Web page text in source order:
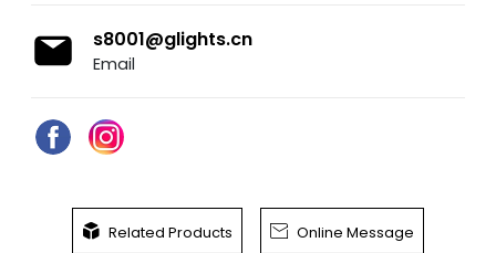
s8001@glights.cn
Email
 Related Products  Online Message